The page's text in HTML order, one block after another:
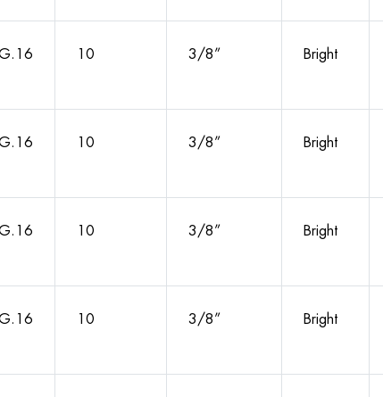
10 3/8” Bright
10 3/8” Bright
10 3/8” Bright
10 3/8” Bright